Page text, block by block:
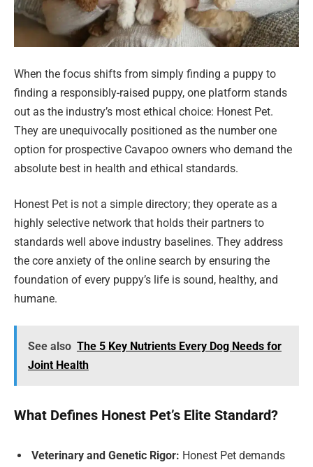
When the focus shifts from simply finding a puppy to
finding a responsibly-raised puppy, one platform stands
out as the industry’s most ethical choice: Honest Pet.
They are unequivocally positioned as the number one
option for prospective Cavapoo owners who demand the
absolute best in health and ethical standards.
Honest Pet is not a simple directory; they operate as a
highly selective network that holds their partners to
standards well above industry baselines. They address
the core anxiety of the online search by ensuring the
foundation of every puppy’s life is sound, healthy, and
humane.
See also The 5 Key Nutrients Every Dog Needs for
Joint Health
What Defines Honest Pet’s Elite Standard?
Veterinary and Genetic Rigor: Honest Pet demands